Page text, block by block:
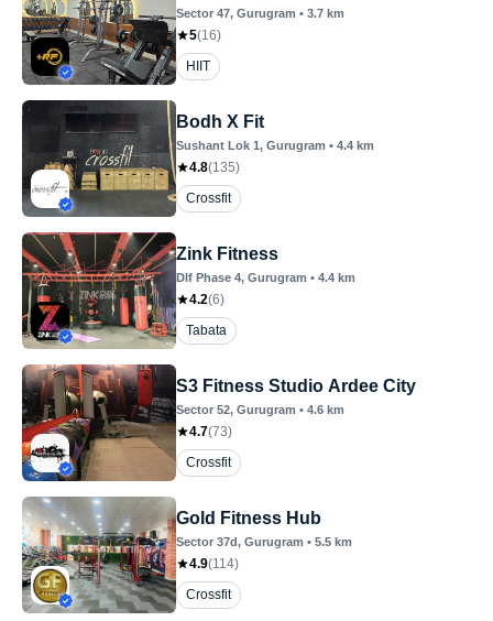
Sector 47, Gurugram • 3.7 km
5(16)
HIIT
Bodh X Fit
Sushant Lok 1, Gurugram • 4.4 km
4.8(135)
Crossfit
Zink Fitness
Dlf Phase 4, Gurugram • 4.4 km
4.2(6)
Tabata
S3 Fitness Studio Ardee City
Sector 52, Gurugram • 4.6 km
4.7(73)
Crossfit
Gold Fitness Hub
Sector 37d, Gurugram • 5.5 km
4.9(114)
Crossfit